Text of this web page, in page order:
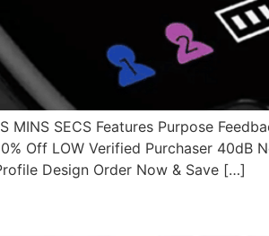
MINS SECS Features Purpose
Off LOW Verified Purchaser 40dB
Design Order Now & Save […]